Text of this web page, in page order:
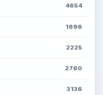
4654
1896
2225
2760
3136